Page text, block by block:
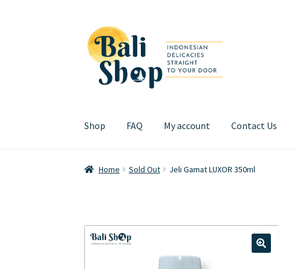
Skip
to
navigation
Skip
to
content
Shop FAQ My account Contact Us
Home Cart Checkout FAQ My accountReview
Home Sold Out Jeli Gamat LUXOR 350ml